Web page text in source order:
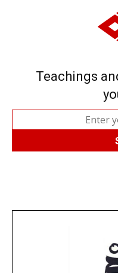
Teachings